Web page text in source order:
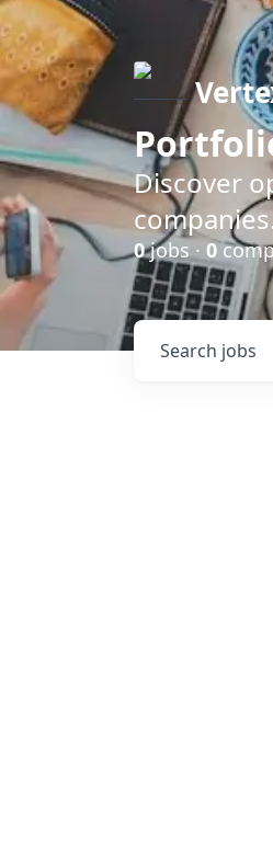
Discover
0jobs · 0
Search jobs